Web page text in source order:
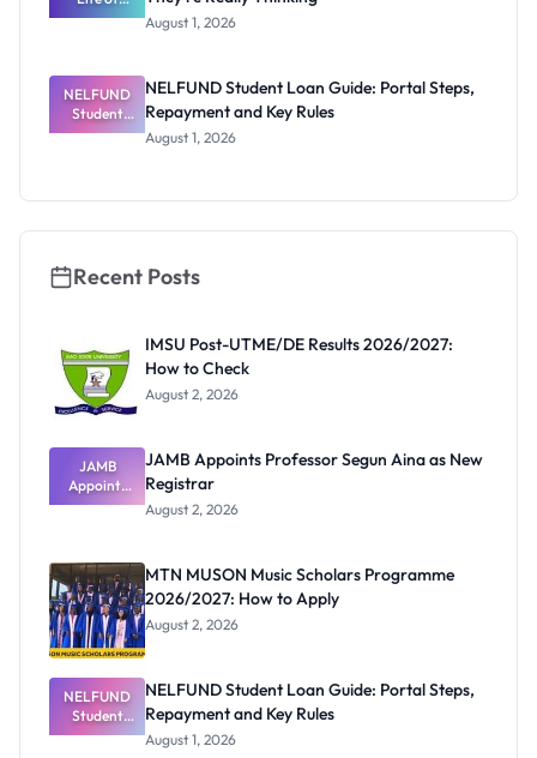
WAEC
They're
Really
Thinking
August 1, 2026
NELFUND
Student
Loan Guide:
Rules
NELFUND Student Loan Guide: Portal Steps,
Repayment and Key Rules
August 1, 2026
Recent Posts
IMSU Post-UTME/DE Results 2026/2027:
How to Check
August 2, 2026
JAMB
Appoints
Professor
Registrar
JAMB Appoints Professor Segun Aina as New
Registrar
August 2, 2026
MTN MUSON Music Scholars Programme
2026/2027: How to Apply
August 2, 2026
NELFUND
Student
Loan Guide:
NELFUND Student Loan Guide: Portal Steps,
Repayment and Key Rules
August 1, 2026